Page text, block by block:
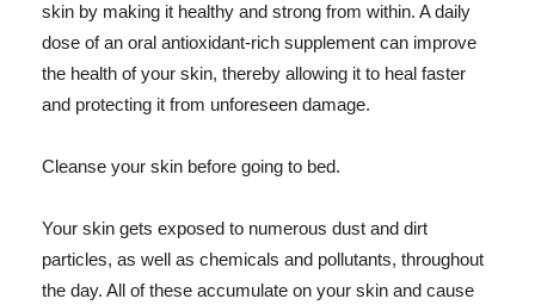
skin by making it healthy and strong from within. A daily
dose of an oral antioxidant-rich supplement can improve
the health of your skin, thereby allowing it to heal faster
and protecting it from unforeseen damage.
Cleanse your skin before going to bed.
Your skin gets exposed to numerous dust and dirt
particles, as well as chemicals and pollutants, throughout
the day. All of these accumulate on your skin and cause